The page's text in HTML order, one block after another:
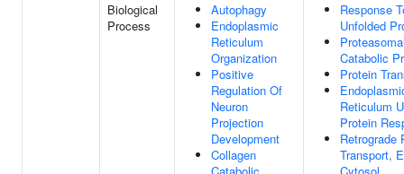
Biological
Process
Autophagy
Endoplasmic
Reticulum
Organization
Positive
Regulation Of
Neuron
Projection
Development
Collagen
Response
Unfolded
Catabolic
Protein
Reticulum
Protein
Retrograde
Transport,